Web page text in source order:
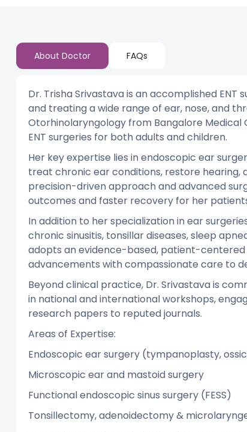
About Doctor FAQs
Dr. Trisha Srivastava is an accomplished
and treating a wide range of ear, nose, and
Otorhinolaryngology from Bangalore
ENT surgeries for both adults and children.
Her key expertise lies in endoscopic ear
treat chronic ear conditions, restore hearing,
precision-driven approach and advanced
outcomes and faster recovery for her
In addition to her specialization in ear
chronic sinusitis, tonsillar diseases, sleep
adopts an evidence-based, patient-
advancements with compassionate care to
Beyond clinical practice, Dr. Srivastava is
in national and international workshops,
research papers to reputed journals.
Areas of Expertise:
Endoscopic ear surgery (tympanoplasty,
Microscopic ear and mastoid surgery
Functional endoscopic sinus surgery (FESS)
Tonsillectomy, adenoidectomy &